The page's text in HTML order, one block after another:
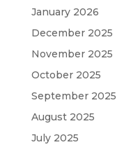
January 2026
December 2025
November 2025
October 2025
September 2025
August 2025
July 2025